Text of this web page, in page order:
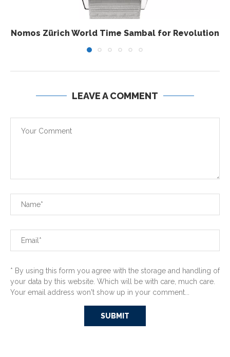
Nomos Zürich World Time Sambal for Revolution
LEAVE A COMMENT
* By using this form you agree with the storage and handling of
your data by this website. Which will be with care, much care.
Your email address won't show up in your comment...